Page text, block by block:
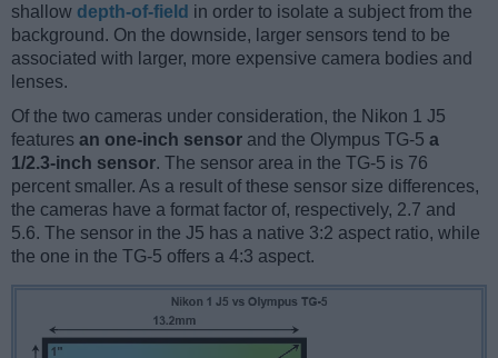
shallow depth-of-field in order to isolate a subject from the
background. On the downside, larger sensors tend to be
associated with larger, more expensive camera bodies and
lenses.
Of the two cameras under consideration, the Nikon 1 J5
features an one-inch sensor and the Olympus TG-5 a
1/2.3-inch sensor. The sensor area in the TG-5 is 76
percent smaller. As a result of these sensor size differences,
the cameras have a format factor of, respectively, 2.7 and
5.6. The sensor in the J5 has a native 3:2 aspect ratio, while
the one in the TG-5 offers a 4:3 aspect.